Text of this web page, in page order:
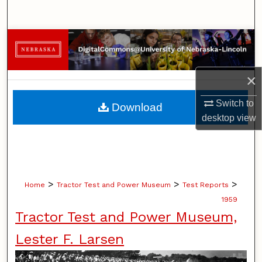
×
Switch to
desktopview
Browse Collections
My Account
About
Digital Commons Network™
Home > Tractor Test and Power Museum > Test Reports >
1959
Tractor Test and Power Museum,
Lester F. Larsen
Download